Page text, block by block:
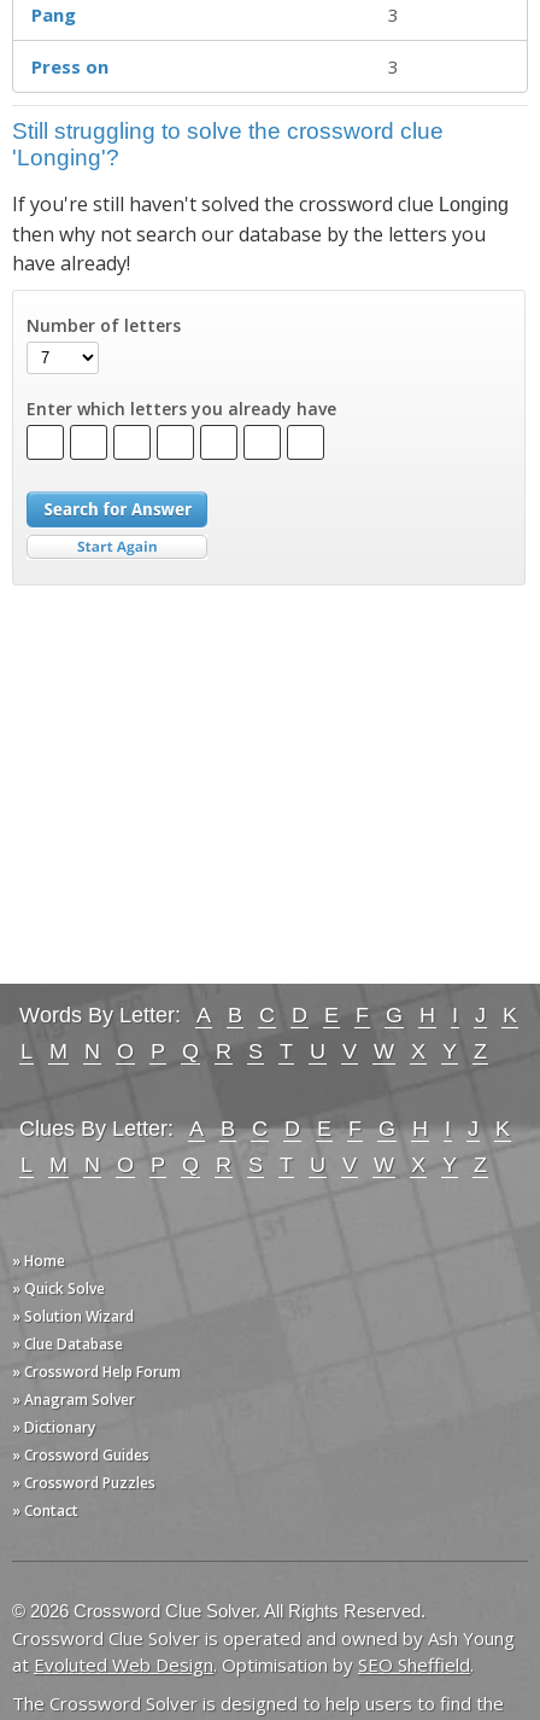
Pang 3
Press on 3
Still struggling to solve the crossword clue
'Longing'?
If you're still haven't solved the crossword clue Longing
then why not search our database by the letters you
have already!
Number of letters
Enter which letters you already have
Words By Letter: A B C D E F G H I J
K
L
M N O P Q R S T U V W X Y Z
Clues By Letter: A B C D E F G H I J
K
L
M N O P Q R S T U V W X Y Z
» Home
» Quick Solve
» Solution Wizard
» Clue Database
» Crossword Help Forum
» Anagram Solver
» Dictionary
» Crossword Guides
» Crossword Puzzles
» Contact
© 2026 Crossword Clue Solver. All Rights Reserved.
Crossword Clue Solver is operated and owned by Ash Young
at Evoluted Web Design. Optimisation by SEO Sheffield.
The Crossword Solver is designed to help users to find the